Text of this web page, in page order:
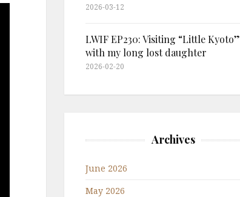
2026-03-12
LWIF EP230: Visiting “Little Kyoto”
with my long lost daughter
2026-02-20
Archives
June 2026
May 2026